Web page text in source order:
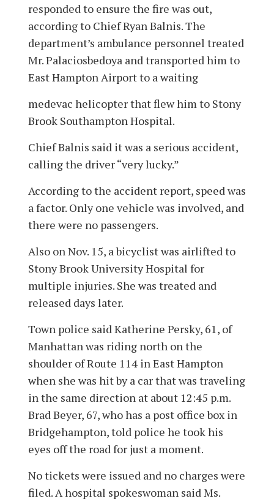
responded to ensure the fire was out,
according to Chief Ryan Balnis. The
department’s ambulance personnel treated
Mr. Palaciosbedoya and transported him to
East Hampton Airport to a waiting
medevac helicopter that flew him to Stony
Brook Southampton Hospital.
Chief Balnis said it was a serious accident,
calling the driver “very lucky.”
According to the accident report, speed was
a factor. Only one vehicle was involved, and
there were no passengers.
Also on Nov. 15, a bicyclist was airlifted to
Stony Brook University Hospital for
multiple injuries. She was treated and
released days later.
Town police said Katherine Persky, 61, of
Manhattan was riding north on the
shoulder of Route 114 in East Hampton
when she was hit by a car that was traveling
in the same direction at about 12:45 p.m.
Brad Beyer, 67, who has a post office box in
Bridgehampton, told police he took his
eyes off the road for just a moment.
No tickets were issued and no charges were
filed. A hospital spokeswoman said Ms.